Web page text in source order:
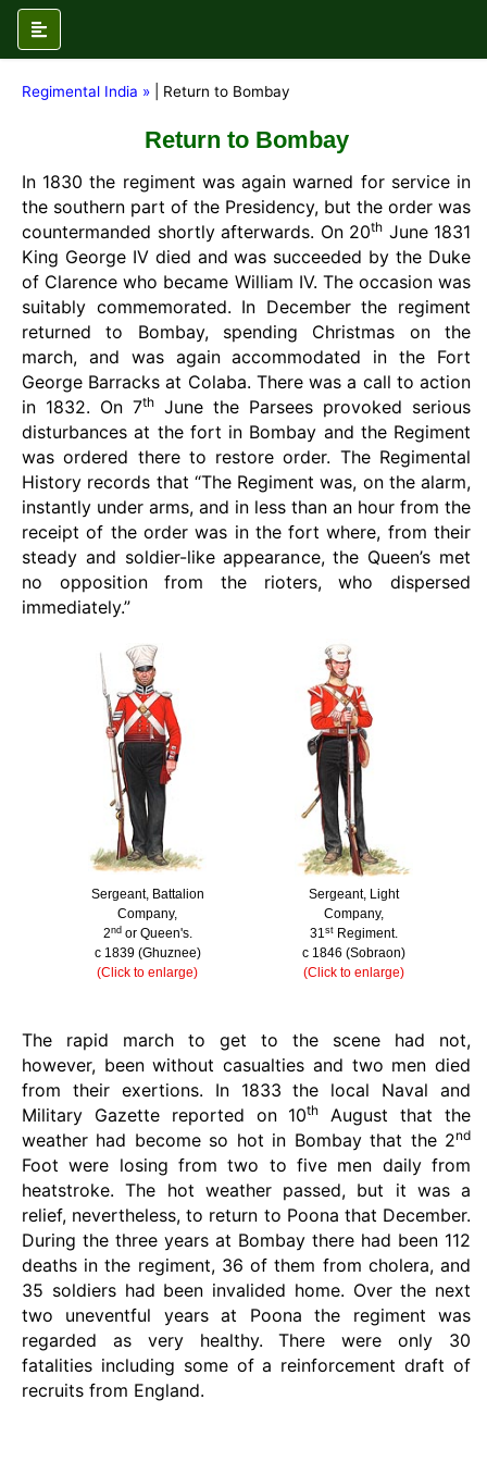
Regimental India » | Return to Bombay
Return to Bombay
In 1830 the regiment was again warned for service in
the southern part of the Presidency, but the order was
countermanded shortly afterwards. On 20th June 1831
King George IV died and was succeeded by the Duke
of Clarence who became William IV. The occasion was
suitably commemorated. In December the regiment
returned to Bombay, spending Christmas on the
march, and was again accommodated in the Fort
George Barracks at Colaba. There was a call to action
in 1832. On 7th June the Parsees provoked serious
disturbances at the fort in Bombay and the Regiment
was ordered there to restore order. The Regimental
History records that “The Regiment was, on the alarm,
instantly under arms, and in less than an hour from the
receipt of the order was in the fort where, from their
steady and soldier-like appearance, the Queen’s met
no opposition from the rioters, who dispersed
immediately.”
Sergeant, Battalion
Company,
2ndor Queen's.
c 1839 (Ghuznee)
(Click to enlarge)
Sergeant, Light
Company,
31st Regiment.
c 1846 (Sobraon)
(Click to enlarge)
The rapid march to get to the scene had not,
however, been without casualties and two men died
from their exertions. In 1833 the local Naval and
Military Gazette reported on 10th
August that the
weather had become so hot in Bombay that the 2nd
Foot were losing from two to five men daily from
heatstroke. The hot weather passed, but it was a
relief, nevertheless, to return to Poona that December.
During the three years at Bombay there had been 112
deaths in the regiment, 36 of them from cholera, and
35 soldiers had been invalided home. Over the next
two uneventful years at Poona the regiment was
regarded as very healthy. There were only 30
fatalities including some of a reinforcement draft of
recruits from England.